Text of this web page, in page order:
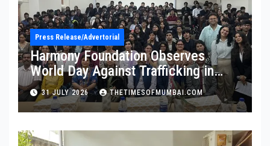
Press Release/Advertorial
Harmony Foundation Observes
World Day Against Trafficking in
Persons at Wilson College
31 JULY 2026 THETIMESOFMUMBAI.COM